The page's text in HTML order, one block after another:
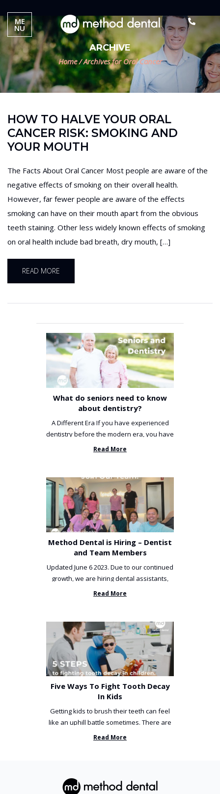
ARCHIVE
Home /Archives for Oral Cancer
HOW TO HALVE YOUR ORAL
CANCER RISK: SMOKING AND
YOUR MOUTH
The Facts About Oral Cancer Most people are aware of the
negative effects of smoking on their overall health.
However, far fewer people are aware of the effects
smoking can have on their mouth apart from the obvious
teeth staining. Other less widely known effects of smoking
on oral health include bad breath, dry mouth, […]
READ MORE
What do seniors need to know
about dentistry?
A Different Era If you have experienced
dentistry before the modern era, you have
been incredibly unlucky. ...
Read More
Method Dental is Hiring – Dentist
and Team Members
Updated June 6 2023. Due to our continued
growth, we are hiring dental assistants,
receptionists and a ...
Read More
Five Ways To Fight Tooth Decay
In Kids
Getting kids to brush their teeth can feel
like an uphill battle sometimes. There are
so many things you’ve ...
Read More
ME
NU